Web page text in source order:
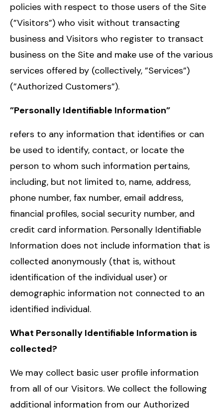
policies with respect to those users of the Site
(”Visitors”) who visit without transacting
business and Visitors who register to transact
business on the Site and make use of the various
services offered by (collectively, ”Services”)
(”Authorized Customers”).
”Personally Identifiable Information”
refers to any information that identifies or can
be used to identify, contact, or locate the
person to whom such information pertains,
including, but not limited to, name, address,
phone number, fax number, email address,
financial profiles, social security number, and
credit card information. Personally Identifiable
Information does not include information that is
collected anonymously (that is, without
identification of the individual user) or
demographic information not connected to an
identified individual.
What Personally Identifiable Information is
collected?
We may collect basic user profile information
from all of our Visitors. We collect the following
additional information from our Authorized